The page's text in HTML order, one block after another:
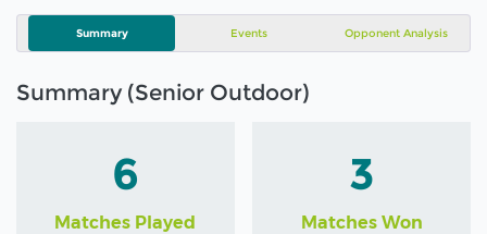
Summary Events Opponent Analysis
Summary (Senior Outdoor)
6
Matches Played
3
Matches Won